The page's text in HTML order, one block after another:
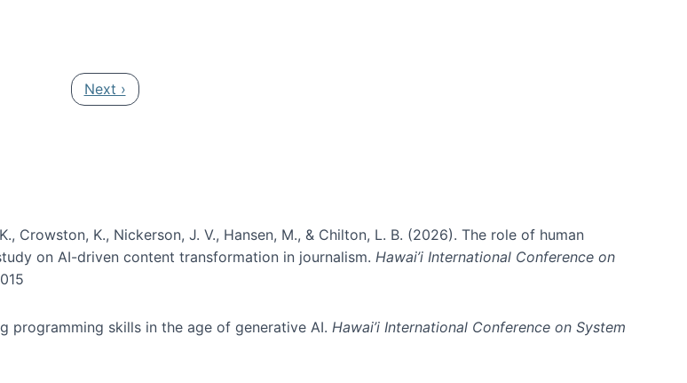
and Citizen Science Research—read the report
Next page
Next ›
Crowston, K., Nickerson, J. V., Hansen, M., & Chilton, L. B. (2026). The role of human
on AI-driven content transformation in journalism. Hawai’i International Conference on
programming skills in the age of generative AI. Hawai’i International Conference on System